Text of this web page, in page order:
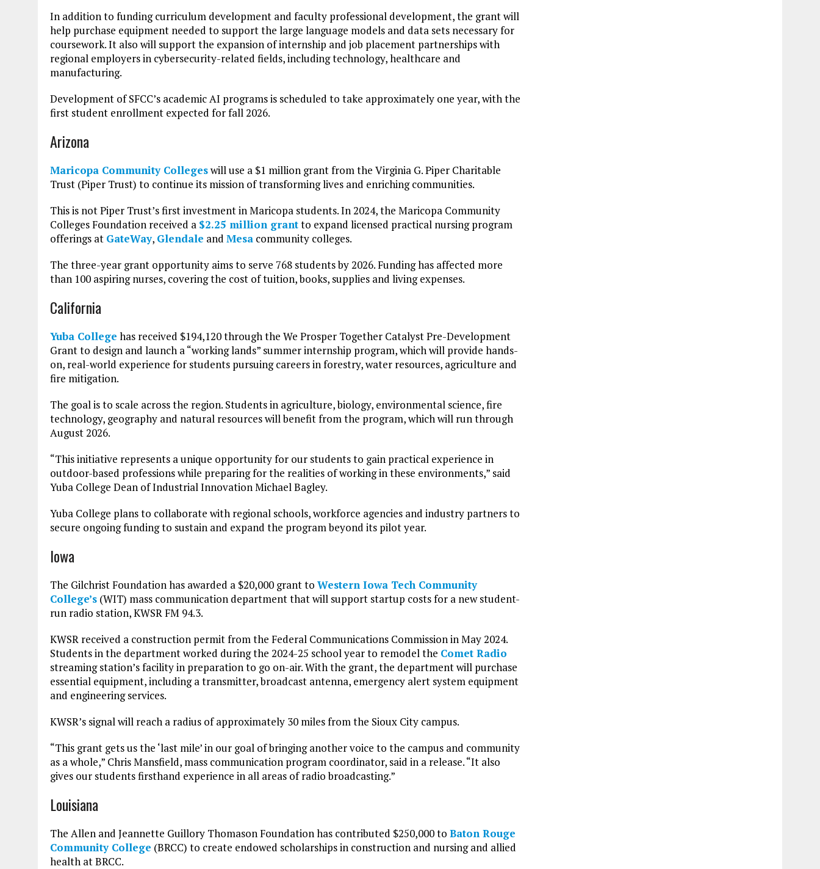
In addition to funding curriculum development and faculty professional development, the grant will
help purchase equipment needed to support the large language models and data sets necessary for
coursework. It also will support the expansion of internship and job placement partnerships with
regional employers in cybersecurity-related fields, including technology, healthcare and
manufacturing.
Development of SFCC’s academic AI programs is scheduled to take approximately one year, with the
first student enrollment expected for fall 2026.
Arizona
Maricopa Community Collegeswill use a $1 million grant from the Virginia G. Piper Charitable
Trust (Piper Trust) to continue its mission of transforming lives and enriching communities.
This is not Piper Trust’s first investment in Maricopa students. In 2024, the Maricopa Community
Colleges Foundation received a $2.25 million grantto expand licensed practical nursing program
offerings at GateWay, Glendale and Mesa community colleges.
The three-year grant opportunity aims to serve 768 students by 2026. Funding has affected more
than 100 aspiring nurses, covering the cost of tuition, books, supplies and living expenses.
California
Yuba College has received $194,120 through the We Prosper Together Catalyst Pre-Development
Grant to design and launch a “working lands” summer internship program, which will provide hands-
on, real-world experience for students pursuing careers in forestry, water resources, agriculture and
fire mitigation.
The goal is to scale across the region. Students in agriculture, biology, environmental science, fire
technology, geography and natural resources will benefit from the program, which will run through
August 2026.
“This initiative represents a unique opportunity for our students to gain practical experience in
outdoor-based professions while preparing for the realities of working in these environments,” said
Yuba College Dean of Industrial Innovation Michael Bagley.
Yuba College plans to collaborate with regional schools, workforce agencies and industry partners to
secure ongoing funding to sustain and expand the program beyond its pilot year.
Iowa
The Gilchrist Foundation has awarded a $20,000 grant to Western Iowa Tech Community
College’s (WIT) mass communication department that will support startup costs for a new student-
run radio station, KWSR FM 94.3.
KWSR received a construction permit from the Federal Communications Commission in May 2024.
Students in the department worked during the 2024-25 school year to remodel the Comet Radio
streaming station’s facility in preparation to go on-air. With the grant, the department will purchase
essential equipment, including a transmitter, broadcast antenna, emergency alert system equipment
and engineering services.
KWSR’s signal will reach a radius of approximately 30 miles from the Sioux City campus.
“This grant gets us the ‘last mile’ in our goal of bringing another voice to the campus and community
as a whole,” Chris Mansfield, mass communication program coordinator, said in a release. “It also
gives our students firsthand experience in all areas of radio broadcasting.”
Louisiana
The Allen and Jeannette Guillory Thomason Foundation has contributed $250,000 to Baton Rouge
Community College (BRCC) to create endowed scholarships in construction and nursing and allied
health at BRCC.